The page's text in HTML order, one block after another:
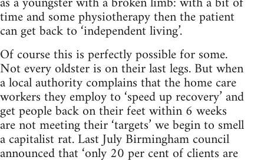
time and some physiotherapy then the patient
can get back to ‘independent living’.
Of course this is perfectly possible for some.
Not every oldster is on their last legs. But when
a local authority complains that the home care
workers they employ to ‘speed up recovery’ and
get people back on their feet within 6 weeks
are not meeting their ‘targets’ we begin to smell
a capitalist rat. Last July Birmingham council
announced that ‘only 20 per cent of clients are